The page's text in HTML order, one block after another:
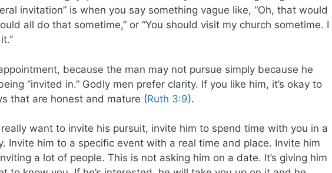
invitation” is when you say something vague like, “Oh, that would
all do that sometime,” or “You should visit my church sometime. I
because the man may not pursue simply because he
“invited in.” Godly men prefer clarity. If you like him, it’s okay to
that are honest and mature (Ruth 3:9).
want to invite his pursuit, invite him to spend time with you in a
Invite him to a specific event with a real time and place. Invite him
a lot of people. This is not asking him on a date. It’s giving him